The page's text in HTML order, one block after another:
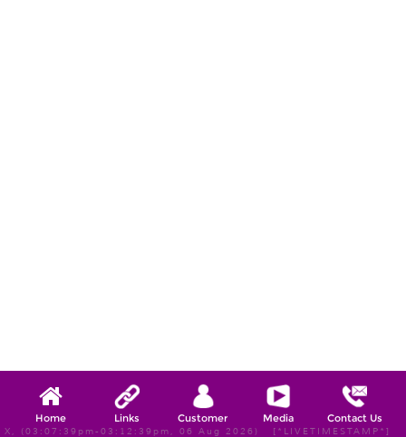
Home Links Customer Media Contact Us
X, (03:07:39pm-03:12:39pm, 06 Aug 2026) [*LIVETIMESTAMP*]